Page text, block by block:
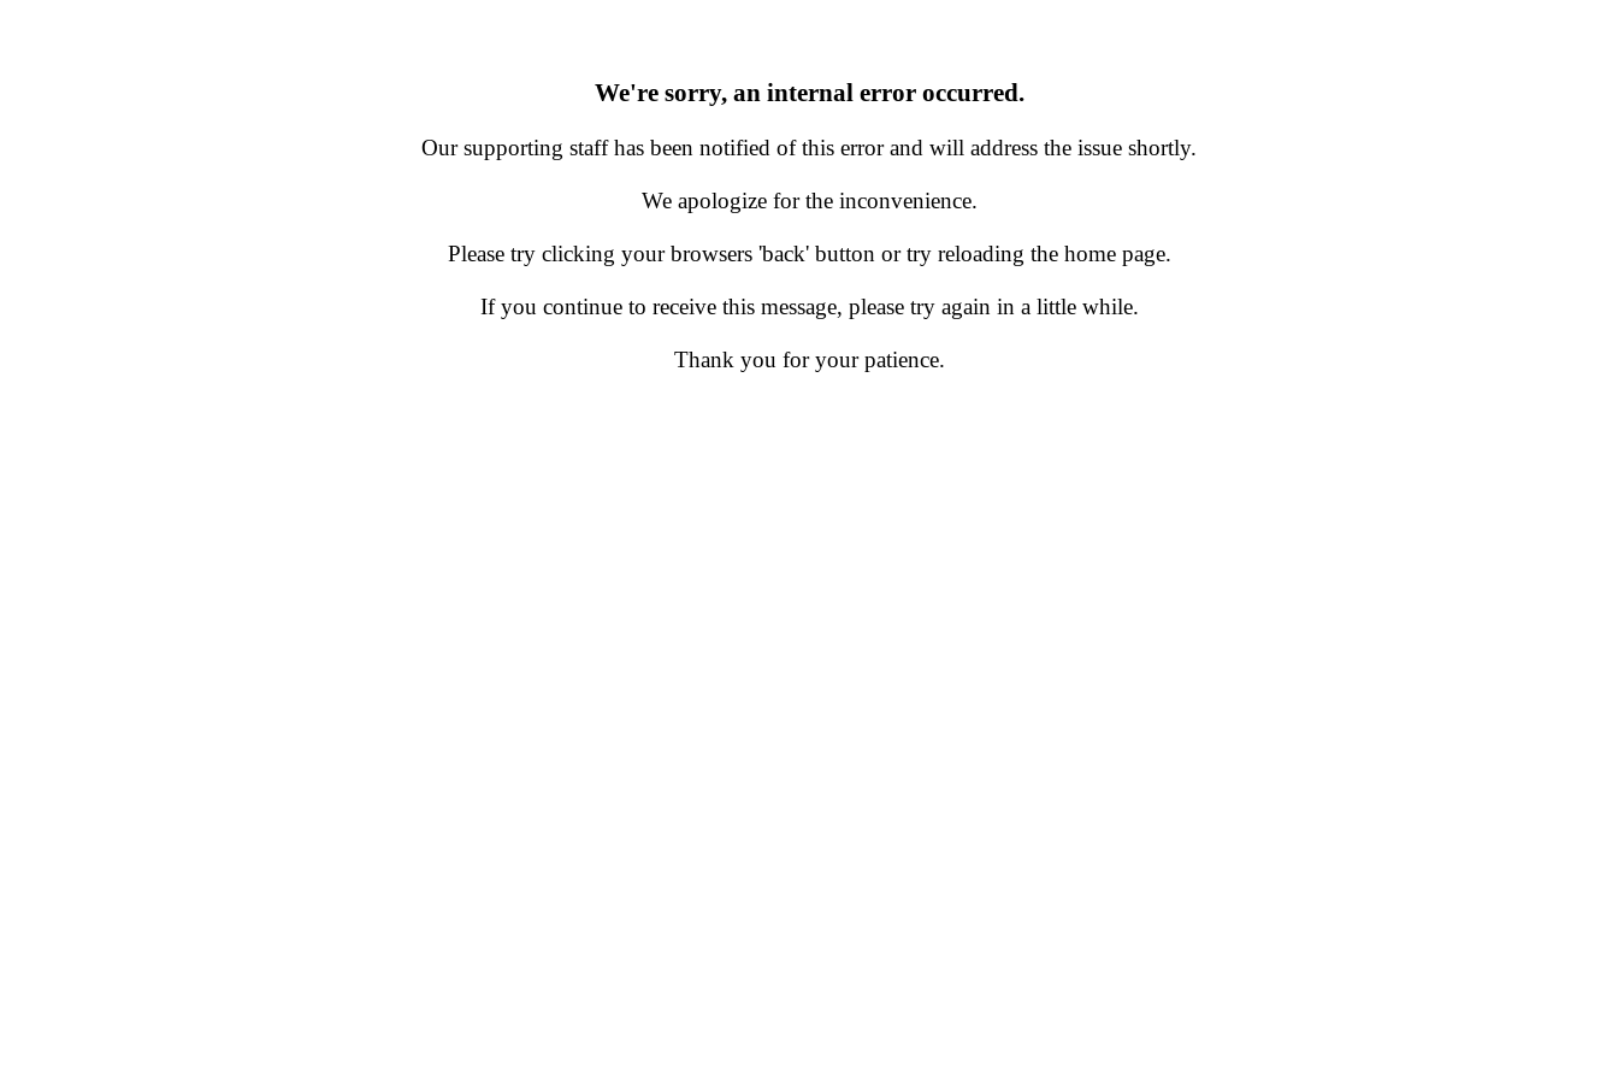
We're sorry, an internal error occurred.
Our supporting staff has been notified of this error and will address the issue shortly.
We apologize for the inconvenience.
Please try clicking your browsers 'back' button or try reloading the home page.
If you continue to receive this message, please try again in a little while.
Thank you for your patience.